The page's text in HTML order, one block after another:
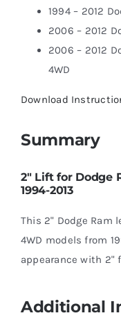
1994 – 2012
2006 – 2012
2006 – 2012
4WD
Download
Summary
2″ Lift for Dodge
1994-2013
This 2" Dodge Ram
4WD models from
appearance with 2"
Additional